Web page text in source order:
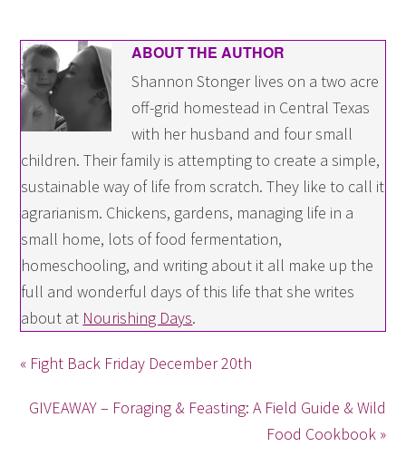
ABOUT THE AUTHOR
Shannon Stonger lives on a two acre
off-grid homestead in Central Texas
with her husband and four small
children. Their family is attempting to create a simple,
sustainable way of life from scratch. They like to call it
agrarianism. Chickens, gardens, managing life in a
small home, lots of food fermentation,
homeschooling, and writing about it all make up the
full and wonderful days of this life that she writes
about at Nourishing Days.
« Fight Back Friday December 20th
GIVEAWAY – Foraging & Feasting: A Field Guide & Wild
Food Cookbook »